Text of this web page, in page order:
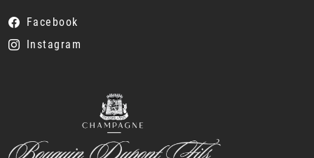
Facebook
Instagram